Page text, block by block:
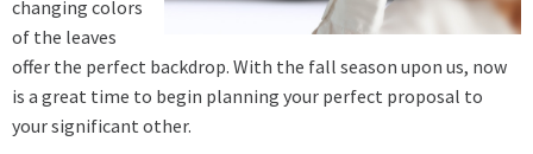
changing colors
of the leaves
offer the perfect backdrop. With the fall season upon us, now
is a great time to begin planning your perfect proposal to
your significant other.